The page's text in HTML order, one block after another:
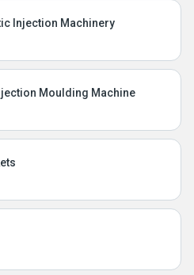
Injection Machinery
Moulding Machine